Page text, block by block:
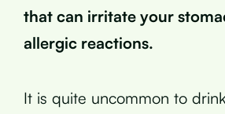
that can irritate your
allergic reactions.
It is quite uncommon to